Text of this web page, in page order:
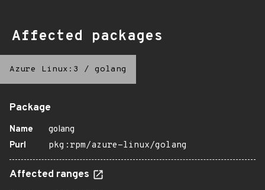
Affected packages
Azure Linux:3 / golang
Package
Name
golang
Purl
pkg:rpm/azure-linux/golang
Affected ranges